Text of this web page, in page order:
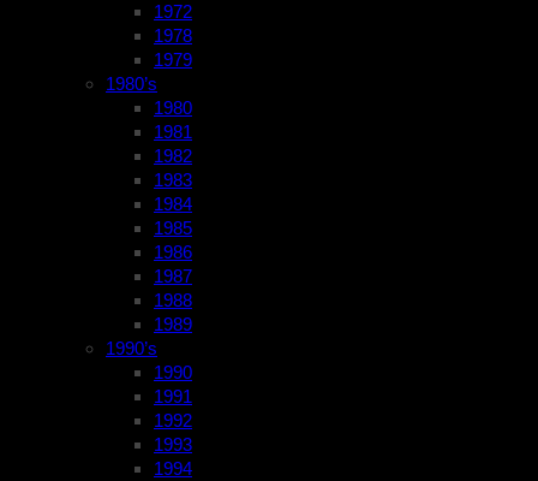
1972
1978
1979
1980’s
1980
1981
1982
1983
1984
1985
1986
1987
1988
1989
1990’s
1990
1991
1992
1993
1994